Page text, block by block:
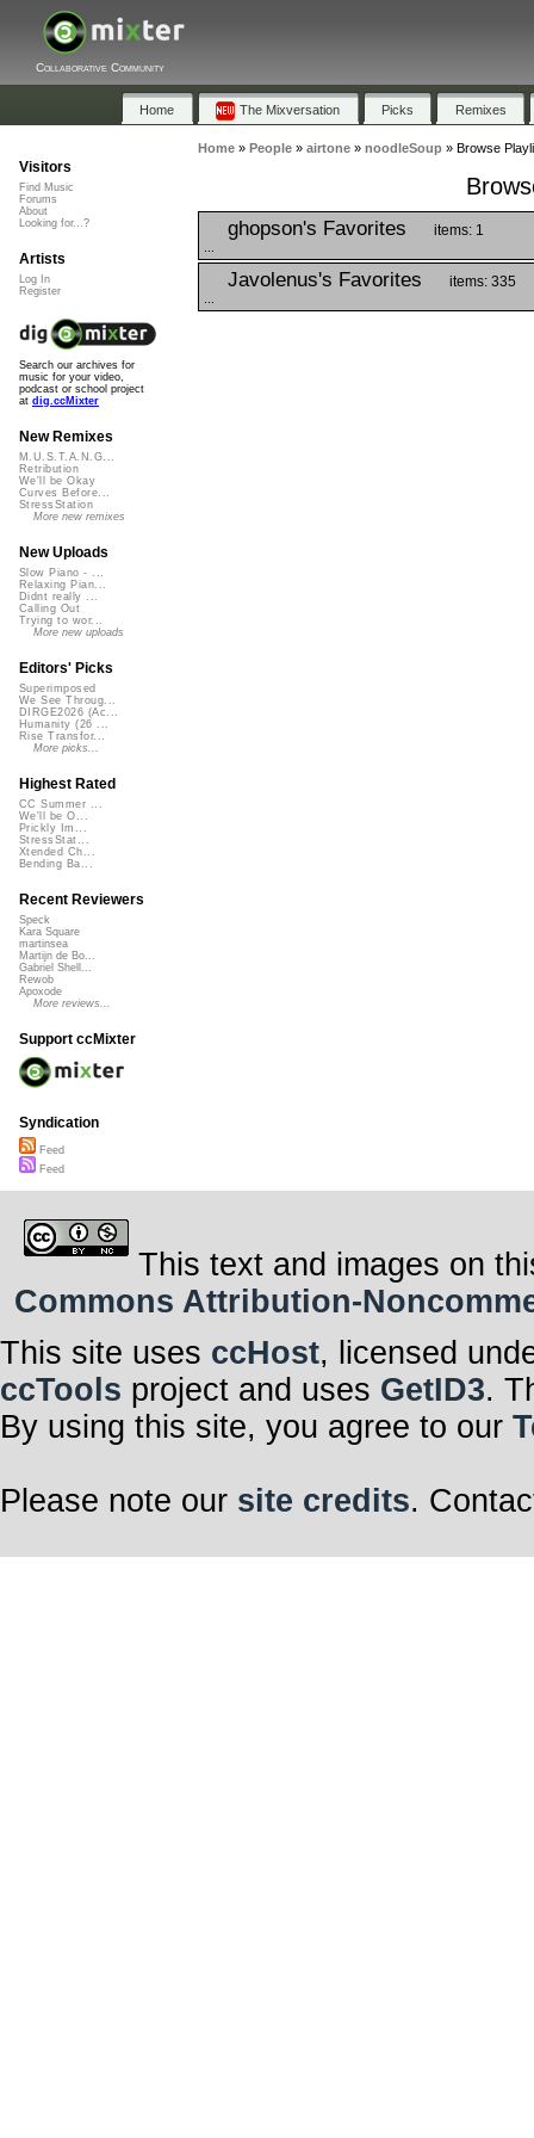
Collaborative Community
Home The Mixversation Picks Remixes
Home» People» airtone» noodleSoup» Browse
ghopson's Favorites items: 1
Javolenus's Favorites items: 335
Visitors
Find Music
Forums
About
Looking for...?
Artists
Log In
Register
Search our archives for
music for your video,
podcast or school project
at dig.ccMixter
New Remixes
M.U.S.T.A.N.G...
Retribution
We'll be Okay
Curves Before...
StressStation
More new remixes
New Uploads
Slow Piano - ...
Relaxing Pian...
Didnt really ...
Calling Out
Trying to wor...
More new uploads
Editors' Picks
Superimposed
We See Throug...
DIRGE2026 (Ac...
Humanity (26 ...
Rise Transfor...
More picks...
Highest Rated
CC Summer ...
We'll be O...
Prickly Im...
StressStat...
Xtended Ch...
Bending Ba...
Recent Reviewers
Speck
Kara Square
martinsea
Martijn de Bo...
Gabriel Shell...
Rewob
Apoxode
More reviews...
Support ccMixter
Syndication
Feed
Feed
This text and images on
Commons Attribution-
This site uses ccHost, licensed
ccTools project and uses GetID3.
By using this site, you agree to our
Please note our site credits.